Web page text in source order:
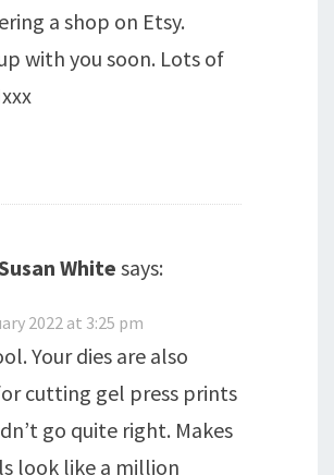
a shop on Etsy.
with you soon. Lots of
White says:
2022 at 3:25 pm
Your dies are also
cutting gel press prints
go quite right. Makes
look like a million